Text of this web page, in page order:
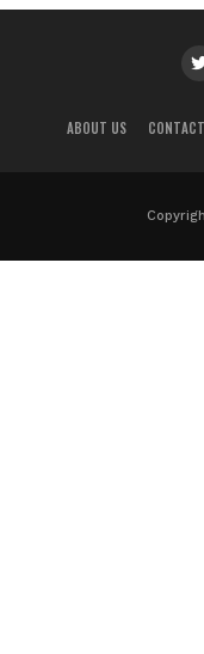
ABOUT US